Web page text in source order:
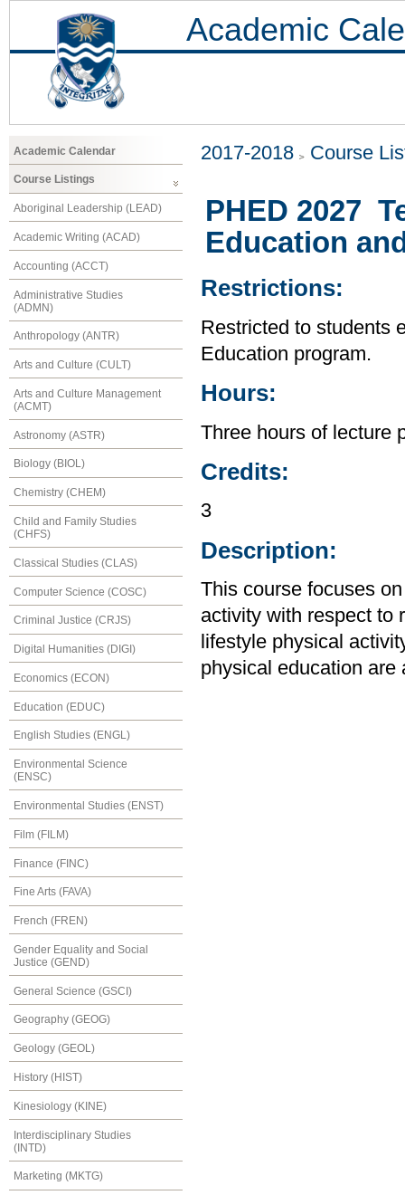
Academic
Academic Calendar
Course Listings
Aboriginal Leadership (LEAD)
Academic Writing (ACAD)
Accounting (ACCT)
Administrative Studies
(ADMN)
Anthropology (ANTR)
Arts and Culture (CULT)
Arts and Culture Management
(ACMT)
Astronomy (ASTR)
Biology (BIOL)
Chemistry (CHEM)
Child and Family Studies
(CHFS)
Classical Studies (CLAS)
Computer Science (COSC)
Criminal Justice (CRJS)
Digital Humanities (DIGI)
Economics (ECON)
Education (EDUC)
English Studies (ENGL)
Environmental Science
(ENSC)
Environmental Studies (ENST)
Film (FILM)
Finance (FINC)
Fine Arts (FAVA)
French (FREN)
Gender Equality and Social
Justice (GEND)
General Science (GSCI)
Geography (GEOG)
Geology (GEOL)
History (HIST)
Kinesiology (KINE)
Interdisciplinary Studies
(INTD)
Marketing (MKTG)
2017-2018 Course
PHED 2027
Education
Restrictions:
Restricted to students
Education program.
Hours:
Three hours of lecture
Credits:
3
Description:
This course focuses
activity with respect to
lifestyle physical
physical education are